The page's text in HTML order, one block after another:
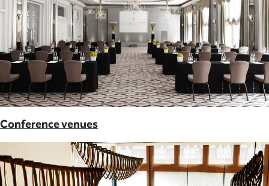
Conference venues